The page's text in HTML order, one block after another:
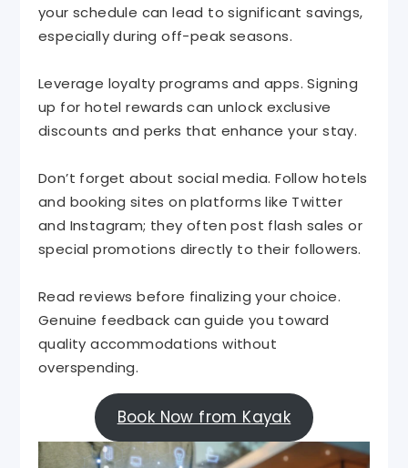
your schedule can lead to significant savings,
especially during off-peak seasons.
Leverage loyalty programs and apps. Signing
up for hotel rewards can unlock exclusive
discounts and perks that enhance your stay.
Don’t forget about social media. Follow hotels
and booking sites on platforms like Twitter
and Instagram; they often post flash sales or
special promotions directly to their followers.
Read reviews before finalizing your choice.
Genuine feedback can guide you toward
quality accommodations without
overspending.
Book Now from Kayak